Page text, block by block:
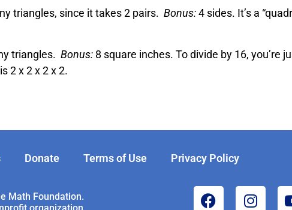
triangles, since it takes 2 pairs. Bonus:4 sides. It’s a
triangles. Bonus: 8 square inches. To divide by 16, you’re
2 x 2 x 2 x 2.
Donate Terms of Use Privacy Policy
Math Foundation.
organization.